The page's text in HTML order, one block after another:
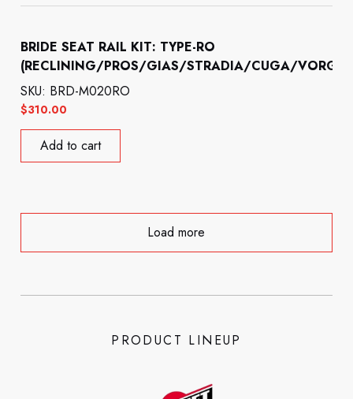
BRIDE SEAT RAIL KIT: TYPE-RO
(RECLINING/PROS/GIAS/STRADIA/CUGA/VORGA)
$310.00
SKU: BRD-M020RO
Add to cart
Load more
PRODUCT LINEUP